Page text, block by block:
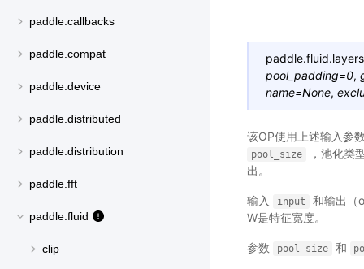
paddle.callbacks
paddle.compat
paddle.device
paddle.distributed
paddle.distribution
paddle.fft
paddle.fluid
clip
pool_padding=0,
name=None,
该OP使用上述输入参
pool_size
，池化类
出。
输入 input
和输出（
W是特征宽度。
参数 pool_size 和